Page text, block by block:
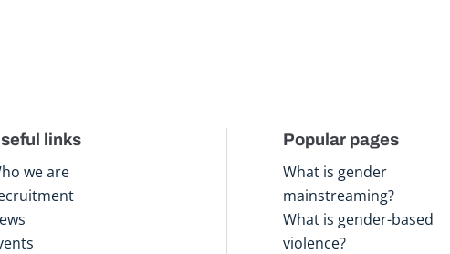
links
we are
Popular pages
What is gender
mainstreaming?
What is gender-based
violence?